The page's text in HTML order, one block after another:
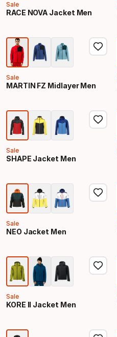
Sale
RACE NOVA Jacket Men
Sale
MARTIN FZ Midlayer Men
Sale
SHAPE Jacket Men
Sale
NEO Jacket Men
Sale
KORE II Jacket Men